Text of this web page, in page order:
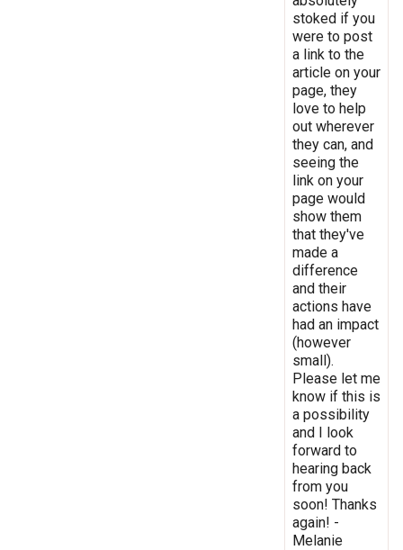
stoked if you
were to post
a link to the
article on your
page, they
love to help
out wherever
they can, and
seeing the
link on your
page would
show them
that they've
made a
difference
and their
actions have
had an impact
(however
small).
Please let me
know if this is
a possibility
and I look
forward to
hearing back
from you
soon! Thanks
again! -
Melanie